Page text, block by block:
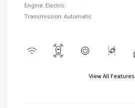
Engine: Electric
Transmission: Automatic
View All Features